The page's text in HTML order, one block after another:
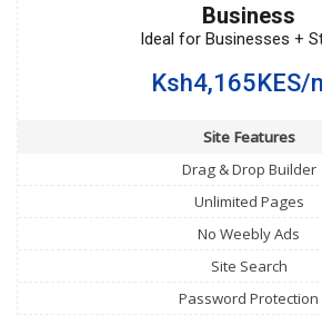
Business
Ideal for Businesses +
Ksh4,165KES/
Site Features
Drag & Drop Builder
Unlimited Pages
No Weebly Ads
Site Search
Password Protection